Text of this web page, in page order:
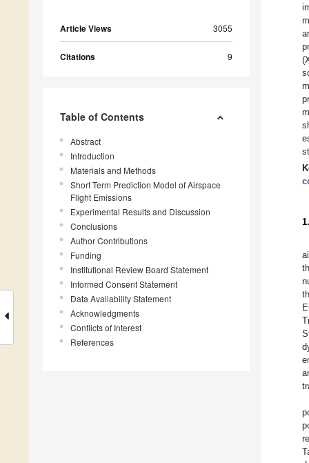
Article Views 3055
Citations 9
Table of Contents
Abstract
Introduction
Materials and Methods
Short Term Prediction Model of Airspace
Flight Emissions
Experimental Results and Discussion
Conclusions
Author Contributions
Funding
Institutional Review Board Statement
Informed Consent Statement
Data Availability Statement
Acknowledgments
Conflicts of Interest
References